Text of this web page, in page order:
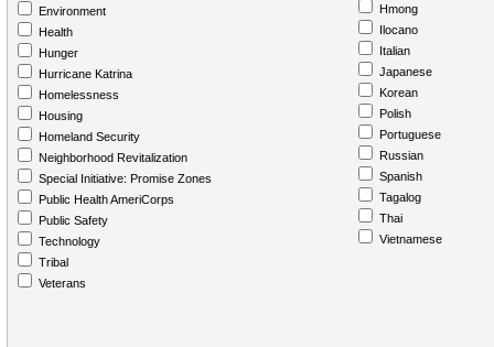
Environment
Health
Hunger
Hurricane Katrina
Homelessness
Housing
Homeland Security
Neighborhood Revitalization
Special Initiative: Promise Zones
Public Health AmeriCorps
Public Safety
Technology
Tribal
Veterans
Hmong
Ilocano
Italian
Japanese
Korean
Polish
Portuguese
Russian
Spanish
Tagalog
Thai
Vietnamese